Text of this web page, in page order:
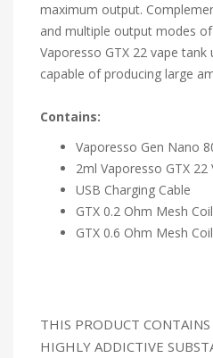
maximum output.
and multiple output modes
Vaporesso GTX 22 vape
capable of producing large
Contains:
Vaporesso Gen Nano
2ml Vaporesso GTX 22
USB Charging Cable
GTX 0.2 Ohm Mesh Coil
GTX 0.6 Ohm Mesh Coil
THIS PRODUCT
HIGHLY ADDICTIVE